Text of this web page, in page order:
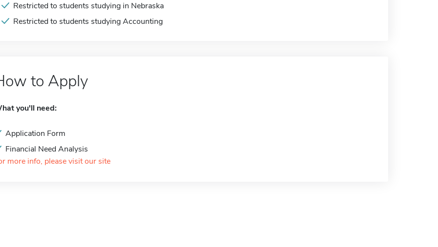
Restricted to students studying in Nebraska
Restricted to students studying Accounting
to Apply
you'll need:
Application Form
Financial Need Analysis
more info, please visit our site